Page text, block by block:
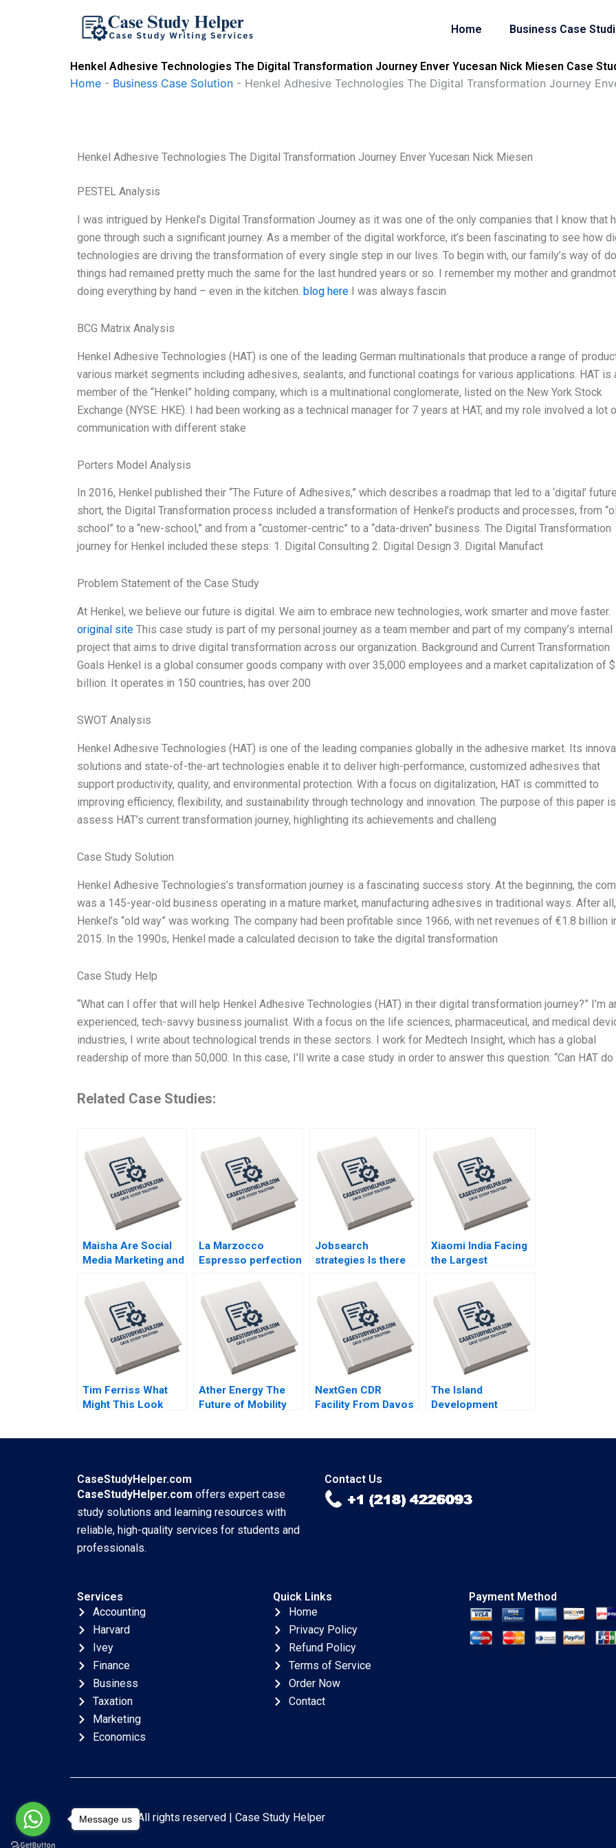
Home Business Case
Henkel Adhesive Technologies The Digital Transformation Journey Enver Yucesan Nick Miesen Case
Home - Business Case Solution - Henkel Adhesive Technologies The Digital Transformation Journey
Henkel Adhesive Technologies The Digital Transformation Journey Enver Yucesan Nick Miesen
PESTEL Analysis
I was intrigued by Henkel’s Digital Transformation Journey as it was one of the only companies that I know that
gone through such a significant journey. As a member of the digital workforce, it’s been fascinating to see how
technologies are driving the transformation of every single step in our lives. To begin with, our family’s way of
things had remained pretty much the same for the last hundred years or so. I remember my mother and
doing everything by hand – even in the kitchen. blog here I was always fascin
BCG Matrix Analysis
Henkel Adhesive Technologies (HAT) is one of the leading German multinationals that produce a range of
various market segments including adhesives, sealants, and functional coatings for various applications. HAT is
member of the “Henkel” holding company, which is a multinational conglomerate, listed on the New York Stock
Exchange (NYSE: HKE). I had been working as a technical manager for 7 years at HAT, and my role involved a lot
communication with different stake
Porters Model Analysis
In 2016, Henkel published their “The Future of Adhesives,” which describes a roadmap that led to a ‘digital’
short, the Digital Transformation process included a transformation of Henkel’s products and processes, from
school” to a “new-school,” and from a “customer-centric” to a “data-driven” business. The Digital Transformation
journey for Henkel included these steps: 1. Digital Consulting 2. Digital Design 3. Digital Manufact
Problem Statement of the Case Study
At Henkel, we believe our future is digital. We aim to embrace new technologies, work smarter and move faster.
original site This case study is part of my personal journey as a team member and part of my company’s internal
project that aims to drive digital transformation across our organization. Background and Current Transformation
Goals Henkel is a global consumer goods company with over 35,000 employees and a market capitalization of
billion. It operates in 150 countries, has over 200
SWOT Analysis
Henkel Adhesive Technologies (HAT) is one of the leading companies globally in the adhesive market. Its
solutions and state-of-the-art technologies enable it to deliver high-performance, customized adhesives that
support productivity, quality, and environmental protection. With a focus on digitalization, HAT is committed to
improving efficiency, flexibility, and sustainability through technology and innovation. The purpose of this paper
assess HAT’s current transformation journey, highlighting its achievements and challeng
Case Study Solution
Henkel Adhesive Technologies’s transformation journey is a fascinating success story. At the beginning, the
was a 145-year-old business operating in a mature market, manufacturing adhesives in traditional ways. After all,
Henkel’s “old way” was working. The company had been profitable since 1966, with net revenues of €1.8 billion
2015. In the 1990s, Henkel made a calculated decision to take the digital transformation
Case Study Help
“What can I offer that will help Henkel Adhesive Technologies (HAT) in their digital transformation journey?” I’m
experienced, tech-savvy business journalist. With a focus on the life sciences, pharmaceutical, and medical
industries, I write about technological trends in these sectors. I work for Medtech Insight, which has a global
readership of more than 50,000. In this case, I’ll write a case study in order to answer this question: “Can HAT do
Related Case Studies:
Maisha Are Social
Media Marketing and
Enough for a
Lifestyle Brand to
Grow By Bharat
Damani Khyati
Jagani
La Marzocco
Espresso perfection
Jan Van Der Kaaij
Jobsearch
strategies Is there
Xiaomi India Facing
the Largest
Seizure By Lucas
Liang Wang
Tim Ferriss What
Might This Look
Ather Energy The
Future of Mobility
NextGen CDR
Facility From Davos
The Island
Development
CaseStudyHelper.com
CaseStudyHelper.com offers expert case
study solutions and learning resources with
reliable, high-quality services for students and
professionals.
Contact Us
Services
Accounting
Harvard
Ivey
Finance
Business
Taxation
Marketing
Economics
Quick Links
Home
Privacy Policy
Refund Policy
Terms of Service
Order Now
Contact
Payment Method
Copyright © All rights reserved | Case Study Helper
Message us